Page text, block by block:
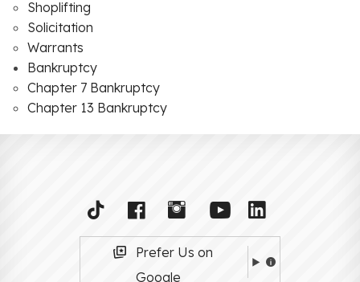
Shoplifting
Solicitation
Warrants
Bankruptcy
Chapter 7 Bankruptcy
Chapter 13 Bankruptcy
Prefer Us on
Google